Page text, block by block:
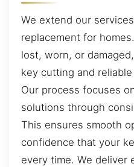
We extend our
replacement for
lost, worn, or
key cutting and
Our process focuses
solutions through
This ensures smooth
confidence that your
every time. We deliver